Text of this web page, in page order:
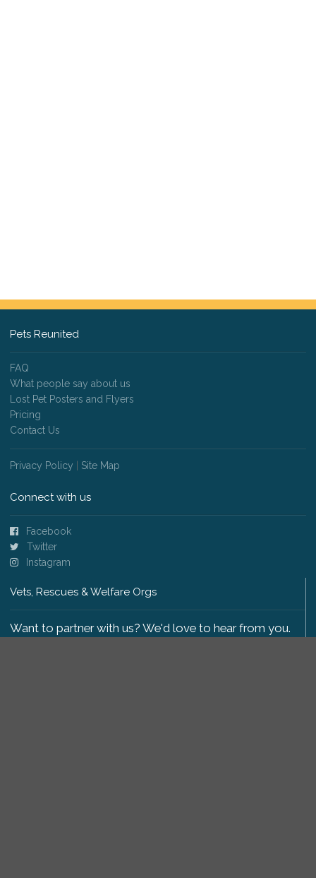
Pets Reunited
FAQ
What people say about us
Lost Pet Posters and Flyers
Pricing
Contact Us
Privacy Policy Site Map
Connect with us
Facebook
Twitter
Instagram
Vets, Rescues & Welfare Orgs
Want to partner with us? We'd love to hear from you.